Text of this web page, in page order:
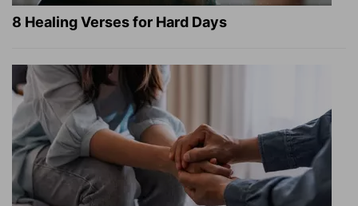
8 Healing Verses for Hard Days